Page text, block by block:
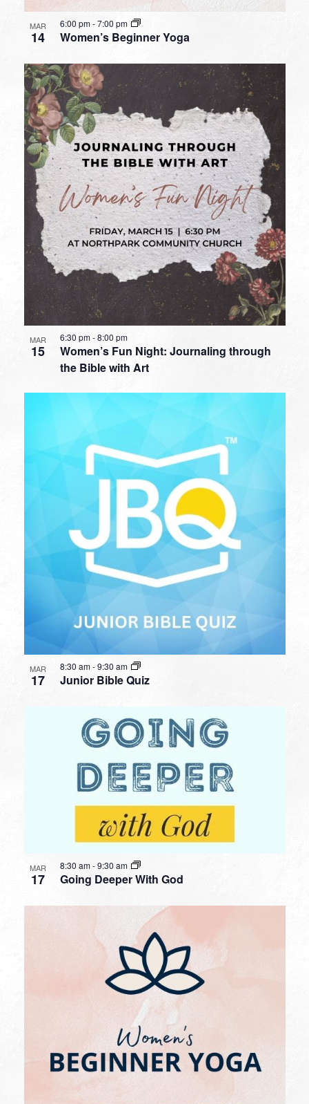
MAR
14 Women’s Beginner Yoga
6:00 pm-7:00 pm
MAR
15
Women’s Fun Night: Journaling through
the Bible with Art
6:30 pm-8:00 pm
MAR
17 Junior Bible Quiz
8:30 am-9:30 am
MAR
17 Going Deeper With God
8:30 am-9:30 am